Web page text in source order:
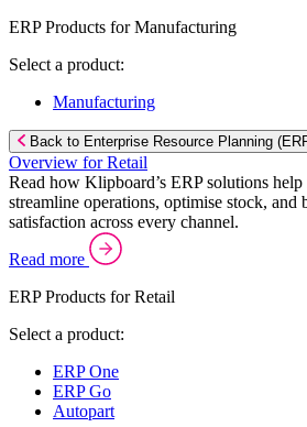
ERP Products for Manufacturing
Select a product:
Manufacturing
Back to Enterprise Resource Planning
Overview for Retail
Read how Klipboard’s ERP solutions help
streamline operations, optimise stock, and
satisfaction across every channel.
Read more
ERP Products for Retail
Select a product:
ERP One
ERP Go
Autopart